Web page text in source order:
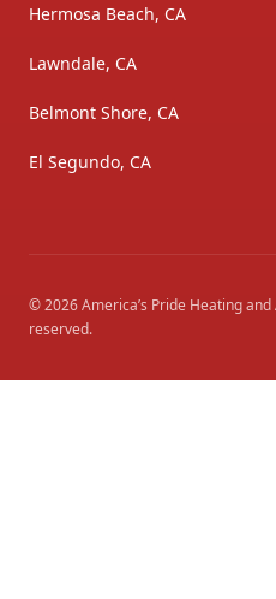
Hermosa Beach, CA
Lawndale, CA
Belmont Shore, CA
El Segundo, CA
©2026America’s Pride Heating
reserved.